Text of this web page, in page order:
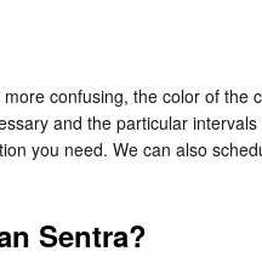
confusing, the color of the
and the particular
you need. We can also
Sentra?